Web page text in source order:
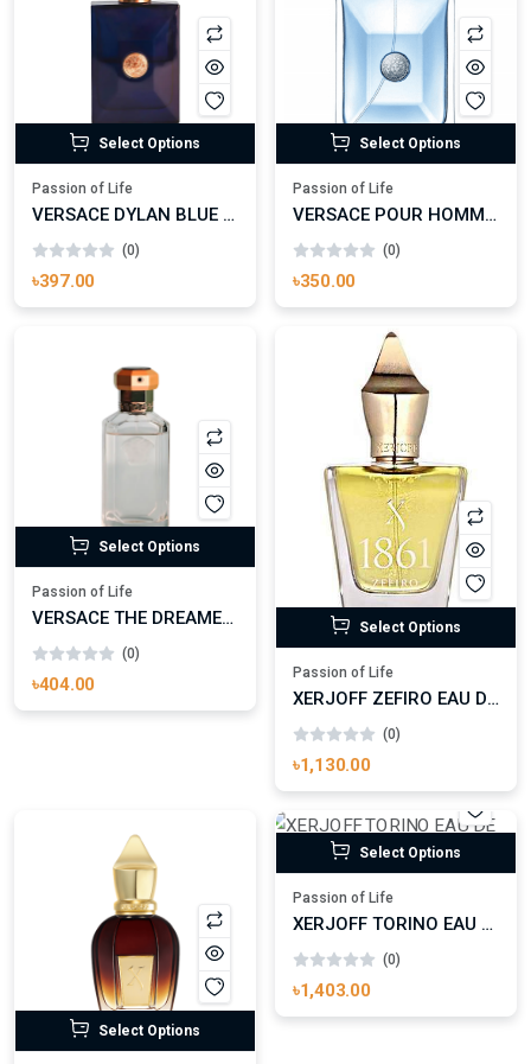
Select Options
Passion of Life
VERSACE DYLAN BLUE EAU DE TOILETTE
(0)
৳397.00
Select Options
Passion of Life
VERSACE POUR HOMME EAU DE TOILETTE
(0)
৳350.00
Select Options
Passion of Life
VERSACE THE DREAMER EAU DE TOILETTE
(0)
৳404.00
Select Options
Passion of Life
XERJOFF ZEFIRO EAU DE PARFUM (BATCH 2015)
(0)
৳1,130.00
Select Options
Select Options
Passion of Life
XERJOFF TORINO EAU DE PARFUM
(0)
৳1,403.00